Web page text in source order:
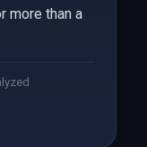
more than a